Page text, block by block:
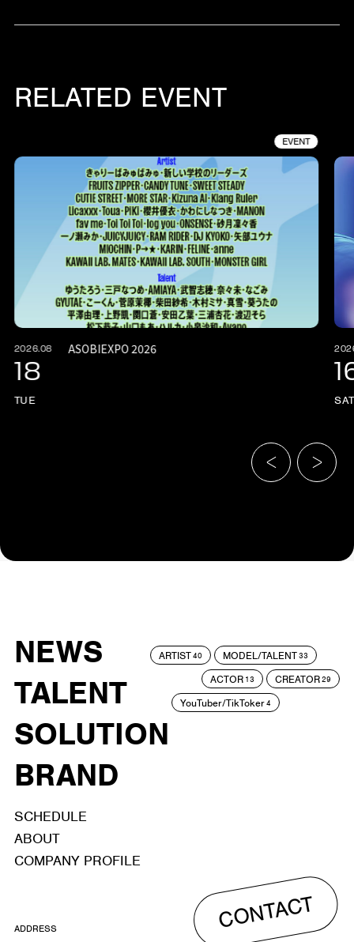
RELATED EVENT
EVENT
2026.08
18
TUE
ASOBIEXPO 2026
NEWS
TALENT
SOLUTION
BRAND
ARTIST40 MODEL/TALENT33
ACTOR 13 CREATOR29
YouTuber/TikToker4
SCHEDULE
ABOUT
COMPANY PROFILE
CONTACT
ADDRESS